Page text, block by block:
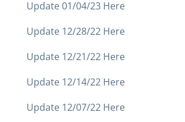
Update 01/04/23 Here
Update 12/28/22 Here
Update 12/21/22 Here
Update 12/14/22 Here
Update 12/07/22 Here